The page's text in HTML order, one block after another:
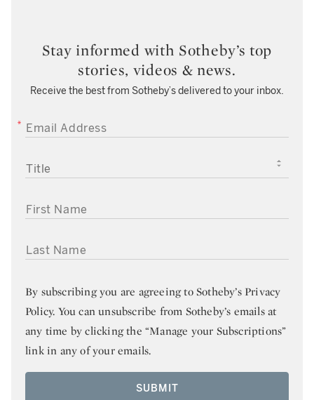
Stay informed with Sotheby’s top
stories, videos & news.
Receive the best from Sotheby’s delivered to your inbox.
EMAIL ADDRESS
TITLE
FIRST NAME
LAST NAME
By subscribing you are agreeing toSotheby’s Privacy
Policy. You can unsubscribe from Sotheby’s emails at
any time by clicking the “Manage your Subscriptions”
link in any of your emails.
SUBMIT